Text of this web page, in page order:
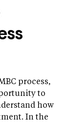
process,
to
how
In the